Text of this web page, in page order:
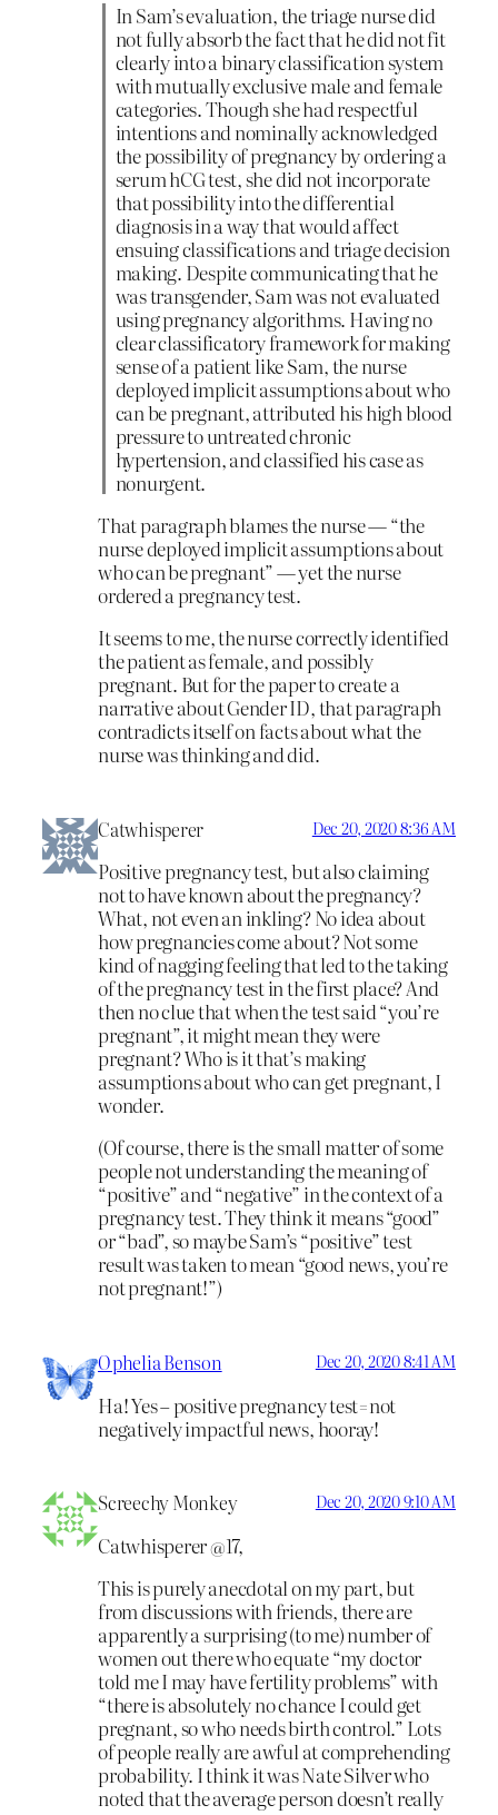
In Sam’s evaluation, the triage nurse did
not fully absorb the fact that he did not fit
clearly into a binary classification system
with mutually exclusive male and female
categories. Though she had respectful
intentions and nominally acknowledged
the possibility of pregnancy by ordering a
serum hCG test, she did not incorporate
that possibility into the differential
diagnosis in a way that would affect
ensuing classifications and triage decision
making. Despite communicating that he
was transgender, Sam was not evaluated
using pregnancy algorithms. Having no
clear classificatory framework for making
sense of a patient like Sam, the nurse
deployed implicit assumptions about who
can be pregnant, attributed his high blood
pressure to untreated chronic
hypertension, and classified his case as
nonurgent.
That paragraph blames the nurse — “the
nurse deployed implicit assumptions about
who can be pregnant” — yet the nurse
ordered a pregnancy test.
It seems to me, the nurse correctly identified
the patient as female, and possibly
pregnant. But for the paper to create a
narrative about Gender ID, that paragraph
contradicts itself on facts about what the
nurse was thinking and did.
Catwhisperer Dec 20, 2020 8:36 AM
Positive pregnancy test, but also claiming
not to have known about the pregnancy?
What, not even an inkling? No idea about
how pregnancies come about? Not some
kind of nagging feeling that led to the taking
of the pregnancy test in the first place? And
then no clue that when the test said “you’re
pregnant”, it might mean they were
pregnant? Who is it that’s making
assumptions about who can get pregnant, I
wonder.
(Of course, there is the small matter of some
people not understanding the meaning of
“positive” and “negative” in the context of a
pregnancy test. They think it means “good”
or “bad”, so maybe Sam’s “positive” test
result was taken to mean “good news, you’re
not pregnant!”)
Ophelia Benson Dec 20, 2020 8:41 AM
Ha! Yes – positive pregnancy test=not
negatively impactful news, hooray!
Screechy Monkey Dec 20, 2020 9:10 AM
Catwhisperer @17,
This is purely anecdotal on my part, but
from discussions with friends, there are
apparently a surprising (to me) number of
women out there who equate “my doctor
told me I may have fertility problems” with
“there is absolutely no chance I could get
pregnant, so who needs birth control.” Lots
of people really are awful at comprehending
probability. I think it was Nate Silver who
noted that the average person doesn’t really